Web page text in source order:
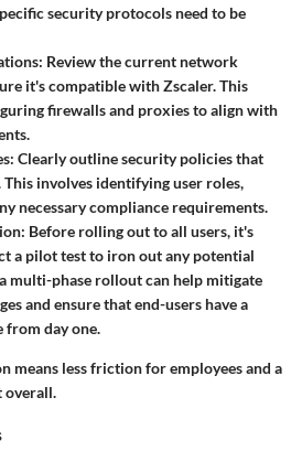
security protocols need to be
: Review the current network
it's compatible with Zscaler. This
firewalls and proxies to align with
: Clearly outline security policies that
This involves identifying user roles,
necessary compliance requirements.
: Before rolling out to all users, it's
a pilot test to iron out any potential
a multi-phase rollout can help mitigate
and ensure that end-users have a
from day one.
means less friction for employees and a
overall.